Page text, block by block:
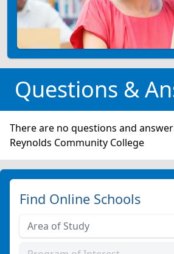
Questions &
There are no questions and
Reynolds Community College
Find Online Schools